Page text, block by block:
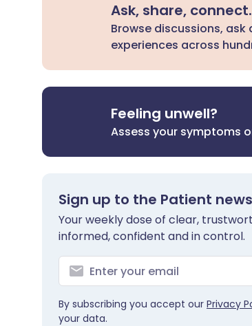
Ask, share, connect.
Browse discussions,
experiences across
Feeling unwell?
Assess your symptoms
Sign up to the Patient
Your weekly dose of clear,
informed, confident and in control.
By subscribing you accept our Privacy
your data.